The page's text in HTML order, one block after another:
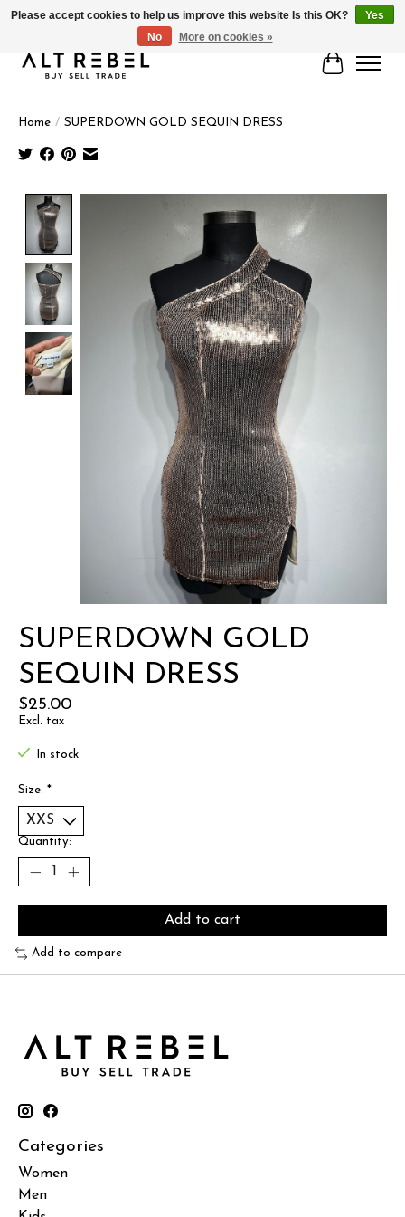
Cart
Home / SUPERDOWN GOLD SEQUIN DRESS
SUPERDOWN GOLD
SEQUIN DRESS
$25.00
Excl. tax
In stock
Size: *
Quantity:
Add to cart
Add to compare
Categories
Women
Men
Please accept cookies to help us improve this website Is this OK?
Yes
No
More on cookies »